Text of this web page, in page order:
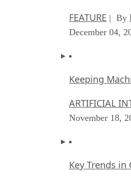
FEATURE | By
December 04,
Keeping
ARTIFICIAL
November 18,
Key Trends in